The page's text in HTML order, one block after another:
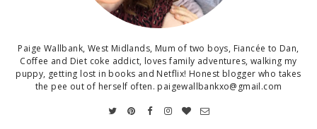
Paige Wallbank, West Midlands, Mum of two boys, Fiancée to Dan,
Coffee and Diet coke addict, loves family adventures, walking my
puppy, getting lost in books and Netflix! Honest blogger who takes
the pee out of herself often. paigewallbankxo@gmail.com